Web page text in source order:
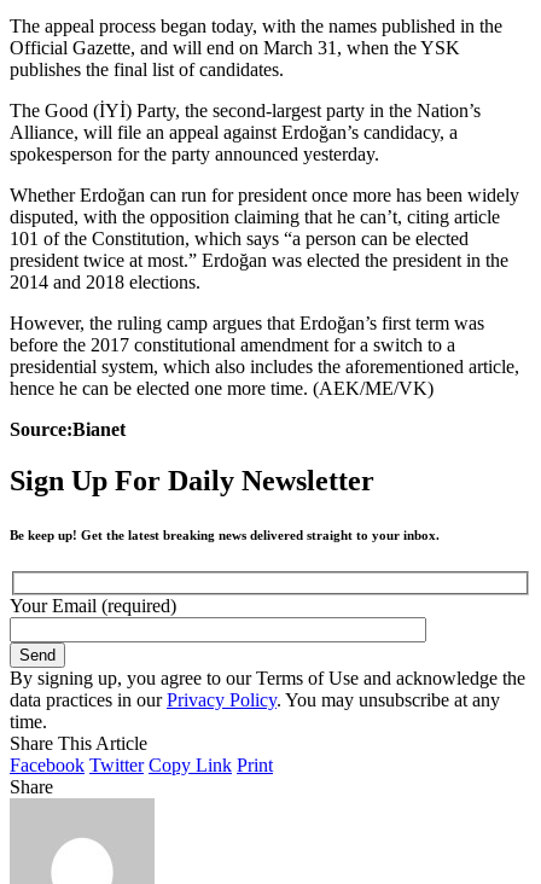
The appeal process began today, with the names published in the
Official Gazette, and will end on March 31, when the YSK
publishes the final list of candidates.
The Good (İYİ) Party, the second-largest party in the Nation’s
Alliance, will file an appeal against Erdoğan’s candidacy, a
spokesperson for the party announced yesterday.
Whether Erdoğan can run for president once more has been widely
disputed, with the opposition claiming that he can’t, citing article
101 of the Constitution, which says “a person can be elected
president twice at most.” Erdoğan was elected the president in the
2014 and 2018 elections.
However, the ruling camp argues that Erdoğan’s first term was
before the 2017 constitutional amendment for a switch to a
presidential system, which also includes the aforementioned article,
hence he can be elected one more time. (AEK/ME/VK)
Source:Bianet
Sign Up For Daily Newsletter
Be keep up! Get the latest breaking news delivered straight to your inbox.
Your Email (required)
By signing up, you agree to our Terms of Use and acknowledge the
data practices in ourPrivacy Policy. You may unsubscribe at any
time.
Share This Article
Facebook Twitter Copy Link Print
Share